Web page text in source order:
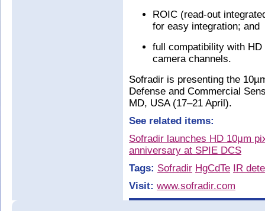
ROIC (read-out
for easy integration; and
full compatibility with
camera channels.
Sofradir is presenting the
Defense and Commercial
MD, USA (17–21 April).
See related items:
Sofradir launches HD 10μm
anniversary at SPIE DCS
Tags: Sofradir HgCdTe IR
Visit: www.sofradir.com